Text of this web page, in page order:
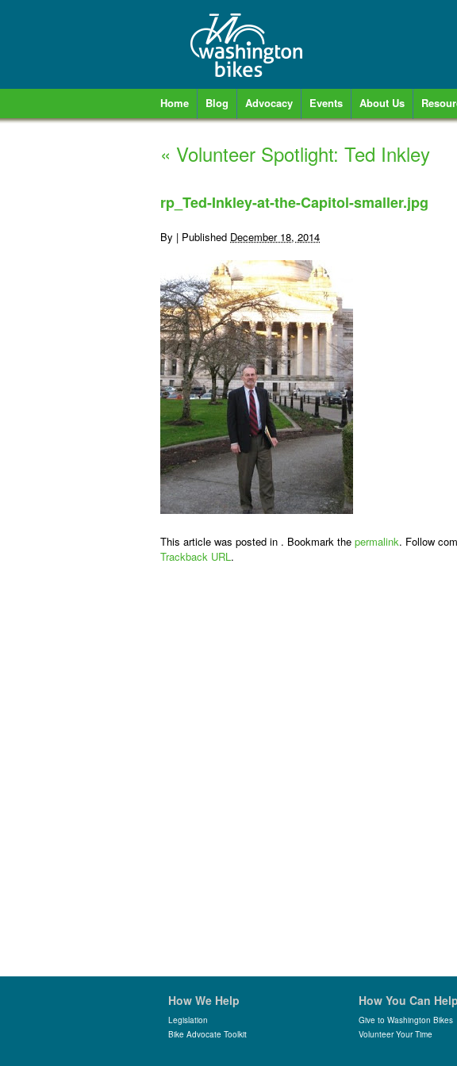
Home Blog Advocacy Events About Us
« Volunteer Spotlight: Ted Inkley
rp_Ted-Inkley-at-the-Capitol-smaller.jpg
By | Published December 18, 2014
This article was posted in . Bookmark the permalink. Follow
Trackback URL.
How We Help
Legislation
Bike Advocate Toolkit
How You Can Help
Give to Washington Bikes
Volunteer Your Time